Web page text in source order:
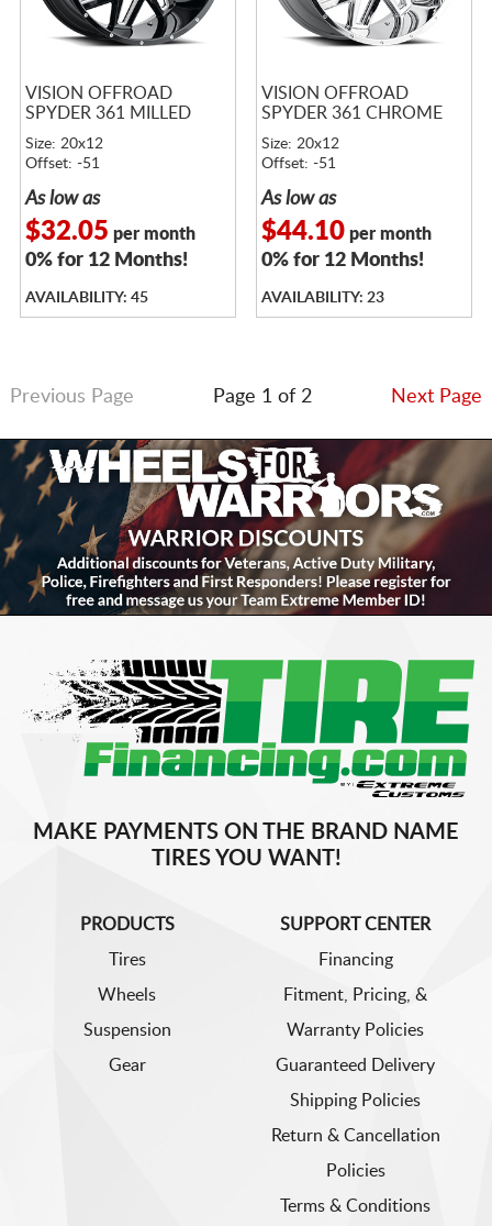
VISION OFFROAD
SPYDER 361 MILLED
Size: 20x12
Offset: -51
As low as
$32.05 per month
0% for 12 Months!
AVAILABILITY: 45
VISION OFFROAD
SPYDER 361 CHROME
Size: 20x12
Offset: -51
As low as
$44.10per month
0% for 12 Months!
AVAILABILITY: 23
Previous Page Page 1 of 2 Next Page
MAKE PAYMENTS ON THE BRAND NAME
TIRES YOU WANT!
PRODUCTS
Tires
Wheels
Suspension
Gear
SUPPORT CENTER
Financing
Fitment, Pricing, &
Warranty Policies
Guaranteed Delivery
Shipping Policies
Return & Cancellation
Policies
Terms & Conditions